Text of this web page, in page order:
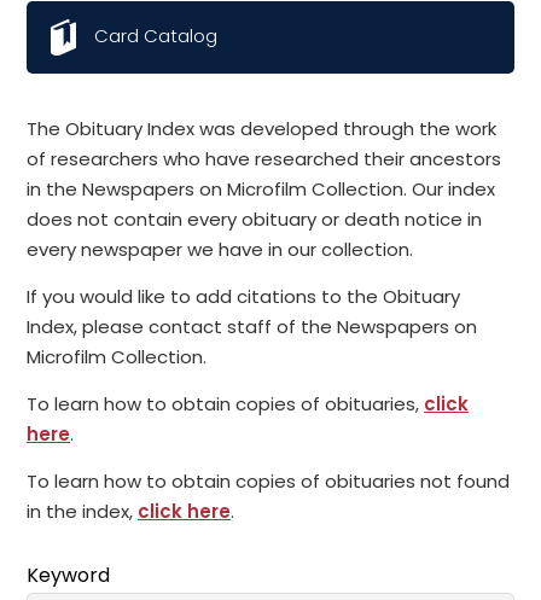
The Obituary Index was developed through the work
of researchers who have researched their ancestors
in the Newspapers on Microfilm Collection. Our index
does not contain every obituary or death notice in
every newspaper we have in our collection.
If you would like to add citations to the Obituary
Index, please contact staff of the Newspapers on
Microfilm Collection.
To learn how to obtain copies of obituaries, click
here.
To learn how to obtain copies of obituaries not found
in the index, click here.
Keyword
Card Catalog